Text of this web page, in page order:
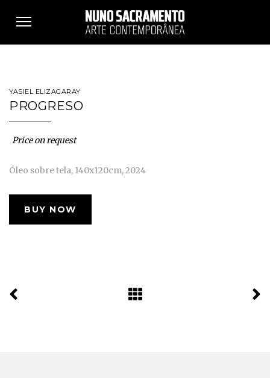
Toggle
YASIEL ELIZAGARAY
PROGRESO
Price on request
Óleo sobre tela, 140x120cm, 2024
BUY NOW